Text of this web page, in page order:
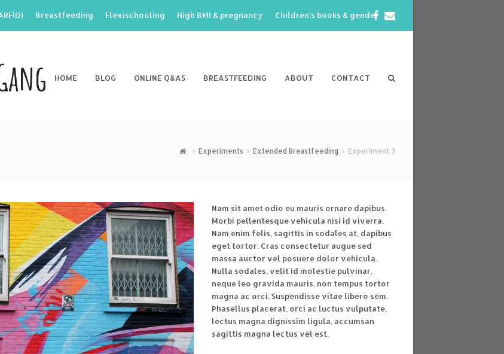
Breastfeeding Flexischooling High BMI & pregnancy Children’s books & gender Facebook
HOME BLOG ONLINE Q&AS BREASTFEEDING ABOUT CONTACT
Experiments Extended Breastfeeding Experiment 3
Nam sit amet odio eu mauris ornare dapibus.
Morbi pellentesque vehicula nisi id viverra.
Nam enim felis, sagittis in sodales at, dapibus
eget tortor. Cras consectetur augue sed
massa auctor vel posuere dolor vehicula.
Nulla sodales, velit id molestie pulvinar,
neque leo gravida mauris, non tempus tortor
magna ac orci. Suspendisse vitae libero sem.
Phasellus placerat, orci ac luctus vulputate,
lectus magna dignissim ligula, accumsan
sagittis magna lectus vel est.